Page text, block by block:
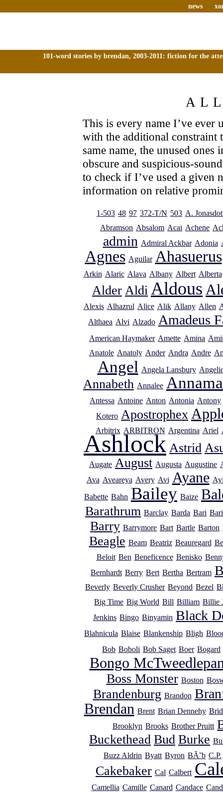
news
101-word stories by brendan, 2003-2011: fiction for the
This is every name I’ve ever
with the additional constraint
same name, the unused
obscure and suspicious-
to check if I’ve used a given
information on relative
1-503 48 97 372-T/N 503 A.
Abramson Absalom Acai Achene
admin Admiral Ackbar Adonia
Agnes Aguilar Ahasuerus
Arkin Alaric Alava Albany Albert Alberta
Alder Aldi Aldous
Alexis Alhazrul Alice Alik Allany Allen
Althaea Alvi Alzado Amadeus
American Haymaker Amette Amina
Anatole Anatoly Ander Andra Andre
Angel Angela Lansbury
Annabeth Annalee
Antessa Antoine Anton Antonia Antony
Kotero Apostrophex
Arbitrix ARBITRON Argentina Ariel
Ashlock Astrid
Augate August Augusta Augustine
Ava Aveareya Avery Avi Ayane
Babette Bahn Bailey Baize
Barathrum Barclay Barda Bari
Barry Barrymore Bart Bartle Barton
Beagle Beam Beatriz Beauregard
Beloit Ben Beneficence Benisko
Bernhardt Berry Bert Bertha Bertram
Beverly Beverly Crusher Beyond Bezel
Big Time Big World Bill Billiam Billie
Jenkins Bingo Binyamin Black
Blahnicula Blaise Blankenship Bligh
Bob Boboli Bob Saget Boer Bogard
Bongo
Boss Monster Boston
Brandenburg Brandon
Brendan Brent Brian Dennehy
Brooklyn Brooks Brother Pruitt
Buckethead Bud Burke
Buzz Aldrin Byatt Byron BÃ˜b C.P.
Cakebaker Cal Calbert
Camellia Camille Canard Candace